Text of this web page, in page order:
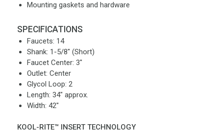
Mounting gaskets and hardware
SPECIFICATIONS
Faucets: 14
Shank: 1-5/8" (Short)
Faucet Center: 3"
Outlet: Center
Glycol Loop: 2
Length: 34" approx.
Width: 42"
KOOL-RITE™ INSERT TECHNOLOGY